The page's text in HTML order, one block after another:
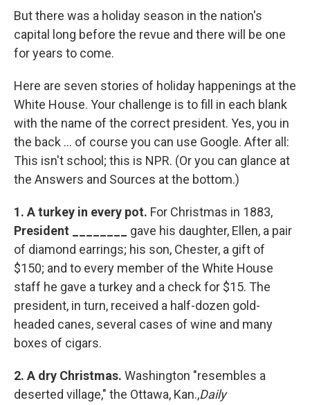
But there was a holiday season in the nation's
capital long before the revue and there will be one
for years to come.
Here are seven stories of holiday happenings at the
White House. Your challenge is to fill in each blank
with the name of the correct president. Yes, you in
the back ... of course you can use Google. After all:
This isn't school; this is NPR. (Or you can glance at
the Answers and Sources at the bottom.)
1. A turkey in every pot. For Christmas in 1883,
President ________
gave his daughter, Ellen, a pair
of diamond earrings; his son, Chester, a gift of
$150; and to every member of the White House
staff he gave a turkey and a check for $15. The
president, in turn, received a half-dozen gold-
headed canes, several cases of wine and many
boxes of cigars.
2. A dry Christmas. Washington "resembles a
deserted village," the Ottawa, Kan.,Daily